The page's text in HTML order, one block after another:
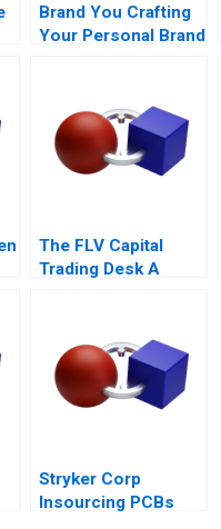
Brand You Crafting
Your Personal Brand
The FLV Capital
Trading Desk A
Stryker Corp
Insourcing PCBs